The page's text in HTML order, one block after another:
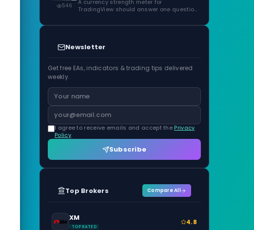
546
A currency strength meter for
TradingView should answer one question
Newsletter
Get free EAs, indicators & trading tips delivered
weekly.
I agree to receive emails and accept the Privacy
Policy.
Subscribe
Top Brokers Compare All
XM
TOP RATED
4.8